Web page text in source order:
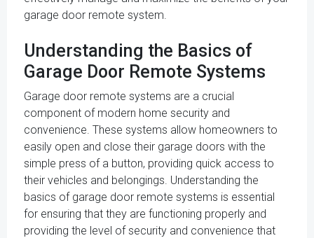
garage door remote system.
Understanding the Basics of
Garage Door Remote Systems
Garage door remote systems are a crucial
component of modern home security and
convenience. These systems allow homeowners to
easily open and close their garage doors with the
simple press of a button, providing quick access to
their vehicles and belongings. Understanding the
basics of garage door remote systems is essential
for ensuring that they are functioning properly and
providing the level of security and convenience that